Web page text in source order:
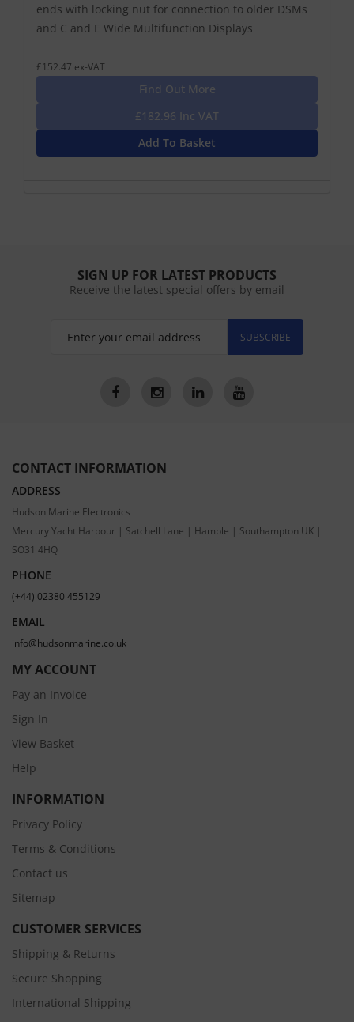
ends with locking nut for connection to older DSMs
and C and E Wide Multifunction Displays
£152.47 ex-VAT
Find Out More
£182.96 Inc VAT
Add To Basket
SIGN UP FOR LATEST PRODUCTS
Receive the latest special offers by email
SUBSCRIBE
CONTACT INFORMATION
ADDRESS
Hudson Marine Electronics
Mercury Yacht Harbour | Satchell Lane | Hamble | Southampton UK |
SO31 4HQ
PHONE
(+44) 02380 455129
EMAIL
info@hudsonmarine.co.uk
MY ACCOUNT
Pay an Invoice
Sign In
View Basket
Help
INFORMATION
Privacy Policy
Terms & Conditions
Contact us
Sitemap
CUSTOMER SERVICES
Shipping & Returns
Secure Shopping
International Shipping